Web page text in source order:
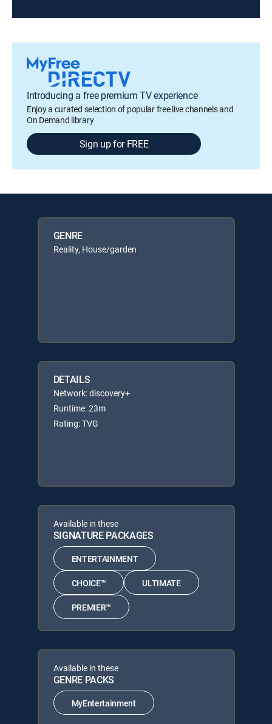
Introducing a free premium TV experience
Enjoy a curated selection of popular free live channels and
On Demand library
Sign up for FREE
GENRE
Reality, House/garden
DETAILS
Network: discovery+
Runtime: 23m
Rating: TVG
Available in these
SIGNATURE PACKAGES
ENTERTAINMENT
CHOICE™ ULTIMATE
PREMIER™
Available in these
GENRE PACKS
MyEntertainment